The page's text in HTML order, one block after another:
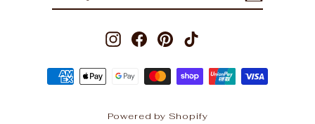
LANDED
LIMITED STOCK, GET IN QUICK
SHOP HERE
InstagramFacebook
Pinterest
Powered by Shopify